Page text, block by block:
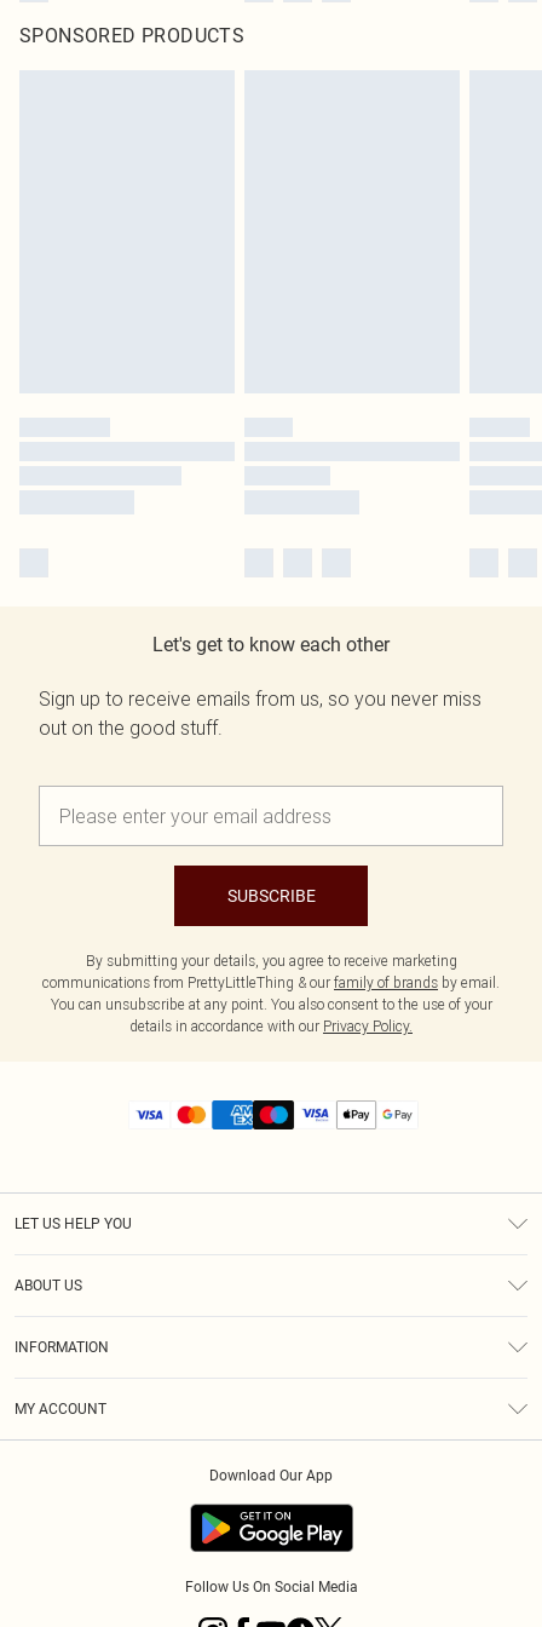
SPONSORED PRODUCTS
Let's get to know each other
Sign up to receive emails from us, so you never miss
out on the good stuff.
SUBSCRIBE
By submitting your details, you agree to receive marketing
communications from PrettyLittleThing & our family of brands by email.
You can unsubscribe at any point. You also consent to the use of your
details in accordance with our Privacy Policy.
LET US HELP YOU
ABOUT US
INFORMATION
MY ACCOUNT
Download Our App
Follow Us On Social Media